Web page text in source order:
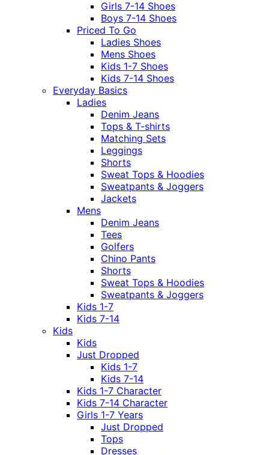
Girls 7-14 Shoes
Boys 7-14 Shoes
Priced To Go
Ladies Shoes
Mens Shoes
Kids 1-7 Shoes
Kids 7-14 Shoes
Everyday Basics
Ladies
Denim Jeans
Tops & T-shirts
Matching Sets
Leggings
Shorts
Sweat Tops & Hoodies
Sweatpants & Joggers
Jackets
Mens
Denim Jeans
Tees
Golfers
Chino Pants
Shorts
Sweat Tops & Hoodies
Sweatpants & Joggers
Kids 1-7
Kids 7-14
Kids
Kids
Just Dropped
Kids 1-7
Kids 7-14
Kids 1-7 Character
Kids 7-14 Character
Girls 1-7 Years
Just Dropped
Tops
Dresses